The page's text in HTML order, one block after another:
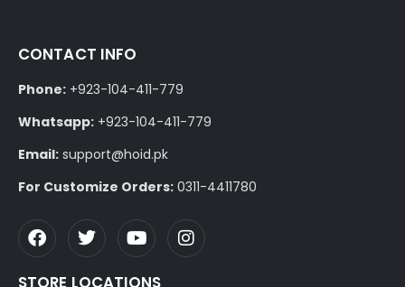
CONTACT INFO
Phone: +923-104-411-779
Whatsapp: +923-104-411-779
Email: support@hoid.pk
For Customize Orders: 0311-4411780